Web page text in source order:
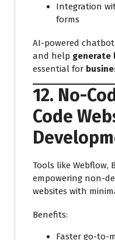
Integration
forms
AI-powered
and help generate
essential for
12. No-
Code
Tools like Webflow,
empowering non-
websites with
Benefits:
Faster go-to-